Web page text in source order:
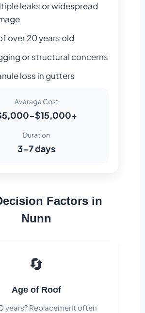
leaks or widespread
over 20 years old
or structural concerns
loss in gutters
Average Cost
$15,000+
Duration
3-7 days
Factors in
Nunn
🔄
Age of Roof
years? Replacement often